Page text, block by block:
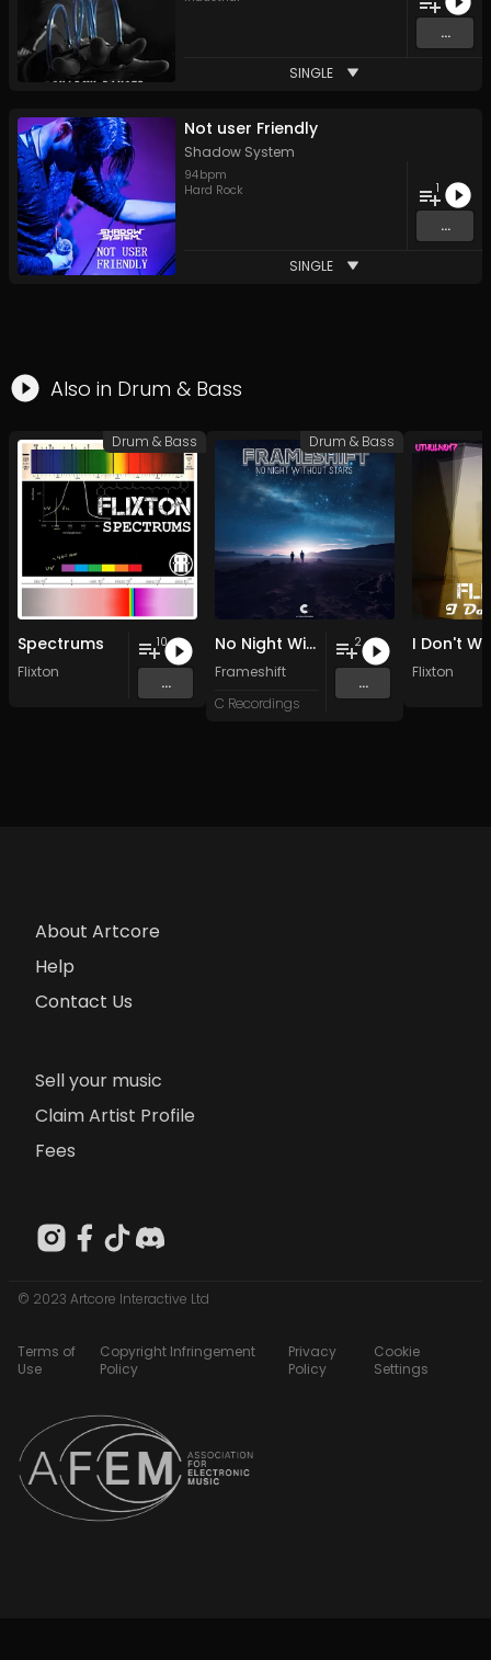
...
SINGLE
Not user Friendly
Shadow System
94bpm
Hard Rock
1
...
SINGLE
Also in Drum & Bass
Spectrums
Flixton
10
...
Drum & Bass
No Night Without Stars
Frameshift
C Recordings
2
...
Drum & Bass
I Don't
Flixton
About Artcore
Help
Contact Us
Sell your music
Claim Artist Profile
Fees
© 2023 Artcore Interactive Ltd
Terms of
Use
Copyright Infringement
Policy
Privacy
Policy
Cookie
Settings